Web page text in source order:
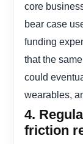
core
bear case
funding
that the
could
wearables,
4.
friction